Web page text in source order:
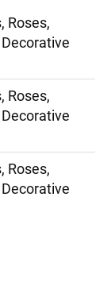
Roses,
Roses,
Roses,